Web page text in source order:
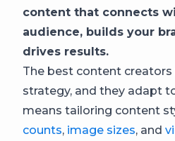
content that connects
audience, builds your
drives results.
The best content
strategy, and they adapt
means tailoring content
counts, image sizes, and